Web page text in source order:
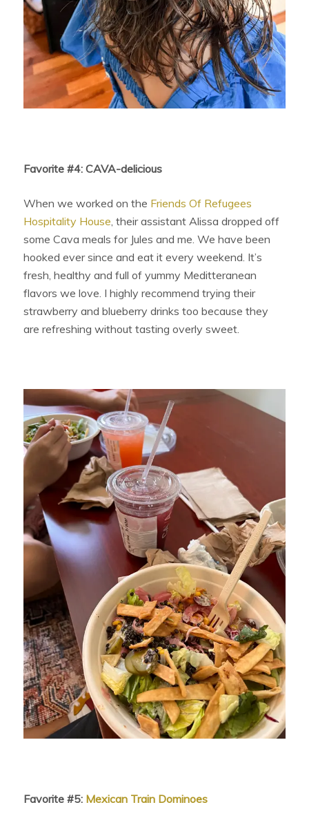
Favorite #4: CAVA-delicious
When we worked on the Friends Of Refugees
Hospitality House, their assistant Alissa dropped off
some Cava meals for Jules and me. We have been
hooked ever since and eat it every weekend. It’s
fresh, healthy and full of yummy Meditteranean
flavors we love. I highly recommend trying their
strawberry and blueberry drinks too because they
are refreshing without tasting overly sweet.
Favorite #5: Mexican Train Dominoes